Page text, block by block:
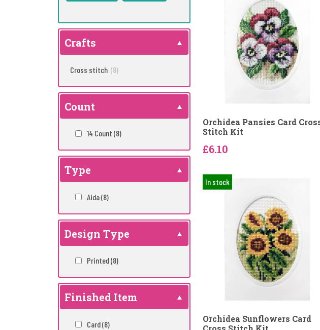
Crafts
Cross stitch (8)
Count
14 Count (8)
Type
Aida(8)
Design Type
Printed(8)
Finished Item
Card(8)
Orchidea Pansies Card
Stitch Kit
£6.10
In stock
Orchidea Sunflowers Card